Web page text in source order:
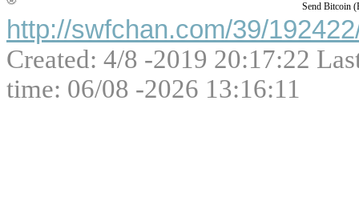
Send Bitcoin
http://swfchan.com/39/
Created: 4/8 -2019 20:17:22
time: 06/08 -2026 13:16:11